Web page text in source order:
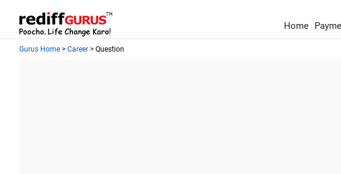
Home
Gurus Home > Career > Question